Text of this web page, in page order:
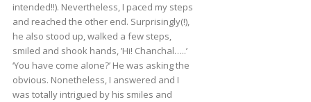
intended!!). Nevertheless, I paced my steps
and reached the other end. Surprisingly(!),
he also stood up, walked a few steps,
smiled and shook hands, ’Hi! Chanchal…..’
‘You have come alone?’ He was asking the
obvious. Nonetheless, I answered and I
was totally intrigued by his smiles and